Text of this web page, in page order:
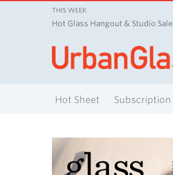
THIS WEEK
Hot Glass Hangout & Studio Sale
Hot Sheet Subscription